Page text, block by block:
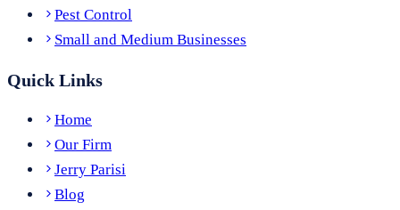
Pest Control
Small and Medium Businesses
Quick Links
Home
Our Firm
Jerry Parisi
Blog